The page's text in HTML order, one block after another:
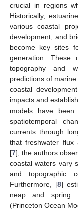
crucial in regions
Historically,
various coastal
development, and
become key sites
generation. These
topography and
predictions of
coastal
impacts and
models have
spatiotemporal
currents through
that freshwater flux
[7], the authors
coastal waters vary
and topographic
Furthermore, [8]
neap and spring
(Princeton Ocean